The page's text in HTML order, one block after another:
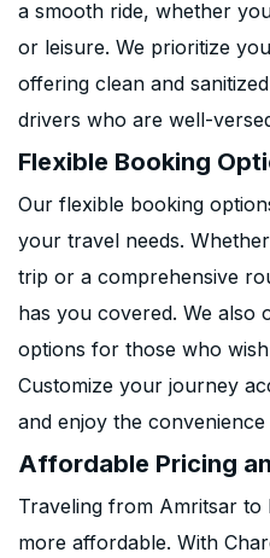
a smooth ride, whether
or leisure. We prioritize
offering clean and
drivers who are well-
Flexible Booking
Our flexible booking
your travel needs.
trip or a comprehensive
has you covered. We also
options for those who
Customize your journey
and enjoy the
Affordable Pricing
Traveling from Amritsar to
more affordable. With